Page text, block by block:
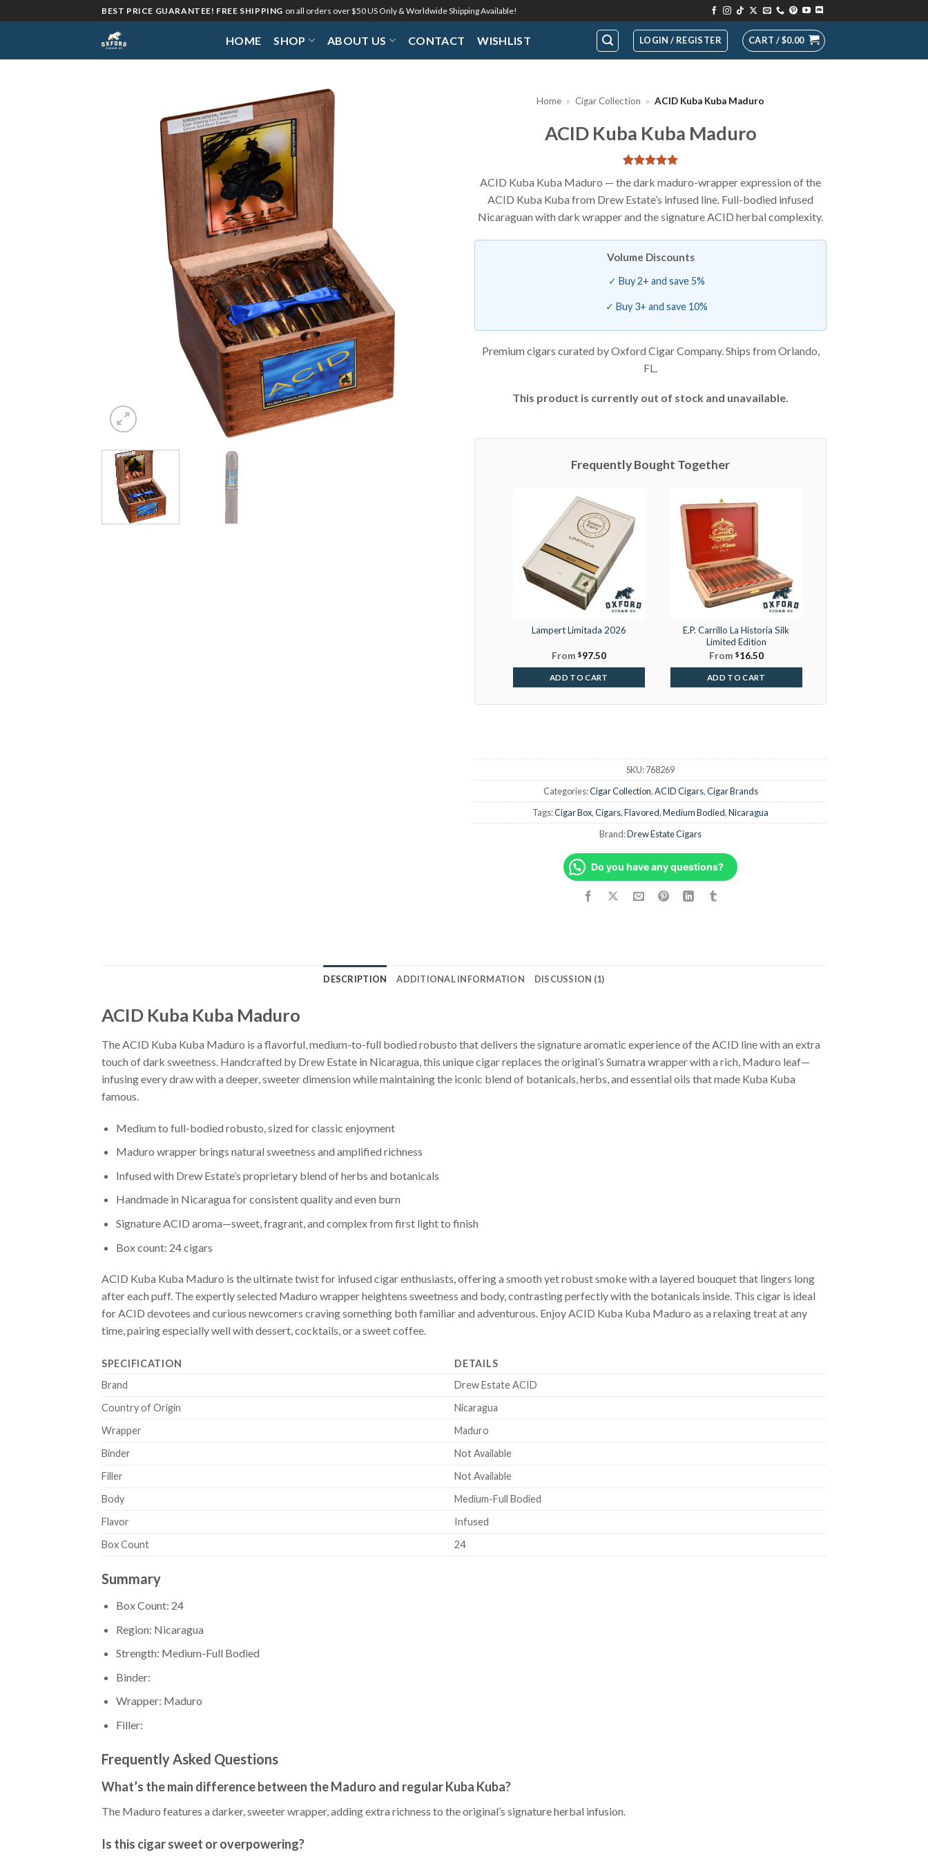
to
BEST PRICE GUARANTEE! FREE SHIPPING on all orders over $50 US Only & Worldwide Shipping Available!
HOME SHOP ABOUT US CONTACT WISHLIST LOGIN / REGISTER CART /$0.00
Home » Cigar Collection » ACID Kuba Kuba Maduro
ACID Kuba Kuba Maduro
Rated
out of 5
based on
rating
ACID Kuba Kuba Maduro — the dark maduro-wrapper expression of the
ACID Kuba Kuba from Drew Estate’s infused line. Full-bodied infused
Nicaraguan with dark wrapper and the signature ACID herbal complexity.
Volume Discounts
Buy 2+ and save 5%
Buy 3+ and save 10%
Premium cigars curated by Oxford Cigar Company. Ships from Orlando,
FL.
This product is currently out of stock and unavailable.
Frequently Bought Together
Lampert Limitada 2026
From $97.50
ADD TO CART
E.P. Carrillo La Historia Silk
Limited Edition
From $16.50
ADD TO CART
SKU:768269
Categories:Cigar Collection,ACID Cigars,Cigar Brands
Tags:Cigar Box,Cigars,Flavored,Medium Bodied,Nicaragua
Brand:Drew Estate Cigars
Do you have any questions?
DESCRIPTION ADDITIONAL INFORMATION DISCUSSION (1)
ACID Kuba Kuba Maduro
The ACID Kuba Kuba Maduro is a flavorful, medium-to-full bodied robusto that delivers the signature aromatic experience of the ACID line with an extra
touch of dark sweetness. Handcrafted by Drew Estate in Nicaragua, this unique cigar replaces the original’s Sumatra wrapper with a rich, Maduro leaf—
infusing every draw with a deeper, sweeter dimension while maintaining the iconic blend of botanicals, herbs, and essential oils that made Kuba Kuba
famous.
Medium to full-bodied robusto, sized for classic enjoyment
Maduro wrapper brings natural sweetness and amplified richness
Infused with Drew Estate’s proprietary blend of herbs and botanicals
Handmade in Nicaragua for consistent quality and even burn
Signature ACID aroma—sweet, fragrant, and complex from first light to finish
Box count: 24 cigars
ACID Kuba Kuba Maduro is the ultimate twist for infused cigar enthusiasts, offering a smooth yet robust smoke with a layered bouquet that lingers long
after each puff. The expertly selected Maduro wrapper heightens sweetness and body, contrasting perfectly with the botanicals inside. This cigar is ideal
for ACID devotees and curious newcomers craving something both familiar and adventurous. Enjoy ACID Kuba Kuba Maduro as a relaxing treat at any
time, pairing especially well with dessert, cocktails, or a sweet coffee.
SPECIFICATION
DETAILS
Brand
Drew Estate ACID
Country of Origin
Nicaragua
Wrapper
Maduro
Binder
Not Available
Filler
Not Available
Body
Medium-Full Bodied
Flavor
Infused
Box Count
24
Summary
Box Count: 24
Region: Nicaragua
Strength: Medium-Full Bodied
Binder:
Wrapper: Maduro
Filler:
Frequently Asked Questions
What’s the main difference between the Maduro and regular Kuba Kuba?
The Maduro features a darker, sweeter wrapper, adding extra richness to the original’s signature herbal infusion.
Is this cigar sweet or overpowering?